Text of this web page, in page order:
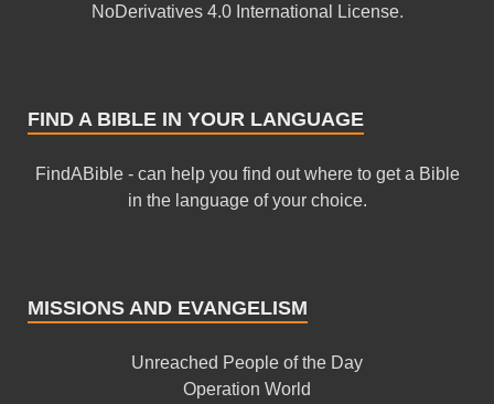
NoDerivatives 4.0 International License.
FIND A BIBLE IN YOUR LANGUAGE
FindABible - can help you find out where to get a Bible
in the language of your choice.
MISSIONS AND EVANGELISM
Unreached People of the Day
Operation World